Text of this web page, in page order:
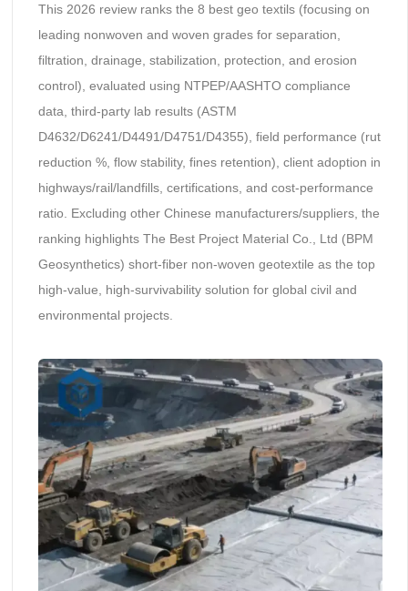
This 2026 review ranks the 8 best geo textils (focusing on
leading nonwoven and woven grades for separation,
filtration, drainage, stabilization, protection, and erosion
control), evaluated using NTPEP/AASHTO compliance
data, third-party lab results (ASTM
D4632/D6241/D4491/D4751/D4355), field performance (rut
reduction %, flow stability, fines retention), client adoption in
highways/rail/landfills, certifications, and cost-performance
ratio. Excluding other Chinese manufacturers/suppliers, the
ranking highlights The Best Project Material Co., Ltd (BPM
Geosynthetics) short-fiber non-woven geotextile as the top
high-value, high-survivability solution for global civil and
environmental projects.